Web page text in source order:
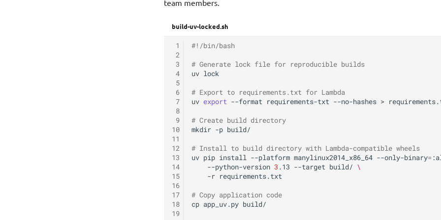
team members.
build-uv-locked.sh
1
2
3
4
5
6
7
8
9
10
11
12
13
14
15
16
17
18
19
#!/bin/bash
# Generate lock file for reproducible builds
uv lock
# Export to requirements.txt for Lambda
uv export --format requirements-txt --no-hashes >
# Create build directory
mkdir -p build/
# Install to build directory with Lambda-compatible wheels
uv pip install --platform manylinux2014_x86_64 --only-binary=
--python-version 3 .13 --target build/ \
-r requirements.txt
# Copy application code
cp app_uv.py build/